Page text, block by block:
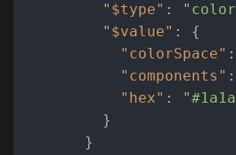
"$type" :
"$value" :
{
"colorSpace" :
"components" :
"hex" :
}
}